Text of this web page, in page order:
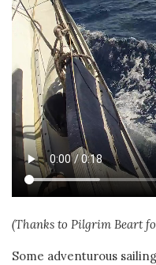
(Thanks to Pilgrim Beart
Some adventurous